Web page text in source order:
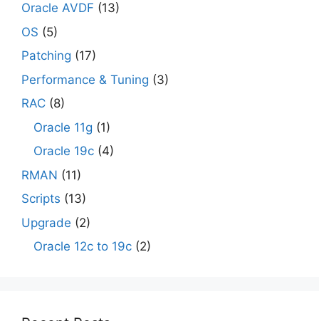
Oracle AVDF (13)
OS (5)
Patching (17)
Performance & Tuning (3)
RAC (8)
Oracle 11g (1)
Oracle 19c (4)
RMAN (11)
Scripts (13)
Upgrade (2)
Oracle 12c to 19c (2)